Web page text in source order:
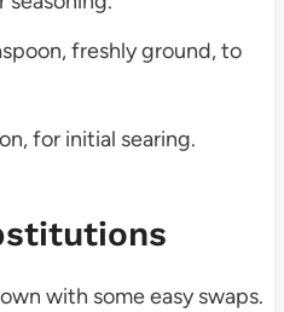
freshly ground, to
for initial searing.
with some easy swaps.